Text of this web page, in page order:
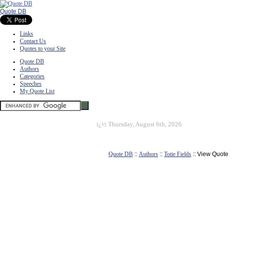
Quote DB
Links
Contact Us
Quotes to your Site
Quote DB
Authors
Categories
Speeches
My Quote List
ï¿½ Thursday, August 6th, 2026
Quote DB :: Authors :: Totie Fields :: View Quote